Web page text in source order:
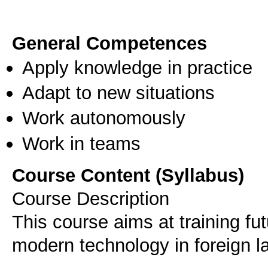
General Competences
Apply knowledge in practice
Adapt to new situations
Work autonomously
Work in teams
Course Content (Syllabus)
Course Description
This course aims at training
modern technology in foreign